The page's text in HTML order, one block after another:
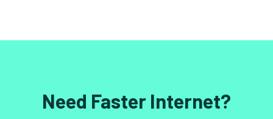
Need Faster Internet?